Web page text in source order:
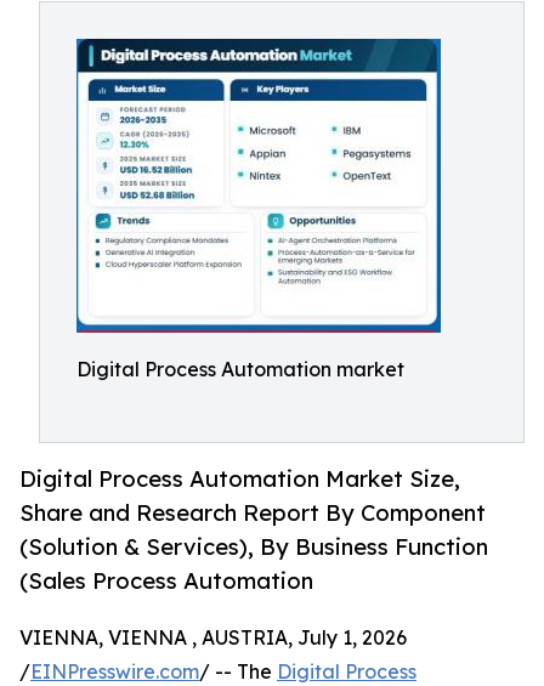
Digital Process Automation market
Digital Process Automation Market Size,
Share and Research Report By Component
(Solution & Services), By Business Function
(Sales Process Automation
VIENNA, VIENNA , AUSTRIA, July 1, 2026
/EINPresswire.com/ -- The Digital Process